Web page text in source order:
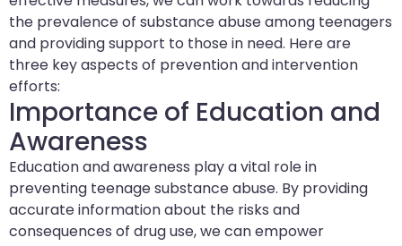
the prevalence of substance abuse among teenagers
and providing support to those in need. Here are
three key aspects of prevention and intervention
efforts:
Importance of Education and
Awareness
Education and awareness play a vital role in
preventing teenage substance abuse. By providing
accurate information about the risks and
consequences of drug use, we can empower